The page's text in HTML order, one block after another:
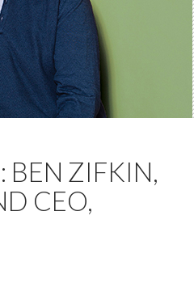
BEN ZIFKIN,
CEO,